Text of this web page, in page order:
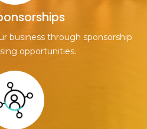
business through sponsorship
opportunities.